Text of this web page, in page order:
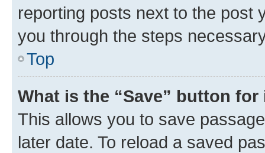
reporting posts next to the post
you through the steps
Top
What is the “Save” button
This allows you to save
later date. To reload a saved